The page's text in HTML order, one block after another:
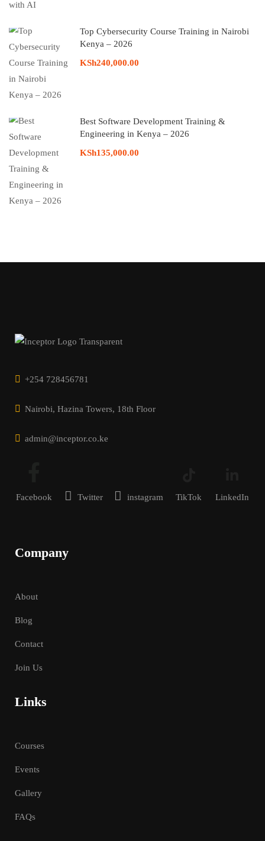
Top Cybersecurity Course Training in Nairobi
Kenya – 2026
KSh240,000.00
Best Software Development Training &
Engineering in Kenya – 2026
KSh135,000.00
+254 728456781
Nairobi, Hazina Towers, 18th Floor
admin@inceptor.co.ke
Facebook Twitter instagram TikTok LinkedIn
Company
About
Blog
Contact
Join Us
Links
Courses
Events
Gallery
FAQs